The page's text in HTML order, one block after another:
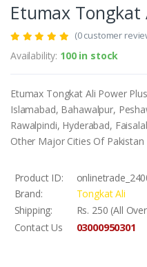
Etumax Tongkat
(0 customer
Availability: 100 in stock
Etumax Tongkat Ali Power
Islamabad, Bahawalpur,
Rawalpindi, Hyderabad,
Other Major Cities Of Pakistan
Product ID:
Brand:
Tongkat Ali
Shipping:
Rs. 250 (All
Contact Us
03000950301